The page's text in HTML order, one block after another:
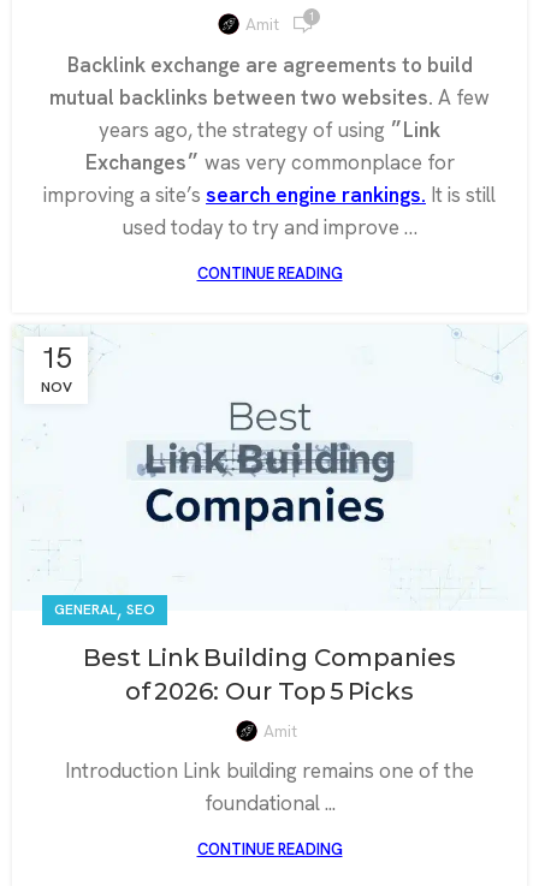
Amit 1
Backlink exchange are agreements to build
mutual backlinks between two websites. A few
years ago, the strategy of using ״Link
was very commonplace for
improving a site’s search engine rankings. It is still
used today to try and improve …
CONTINUE READING
15
NOV
GENERAL, SEO
Best Link Building Companies
of 2026: Our Top 5 Picks
Amit
Introduction Link building remains one of the
foundational ...
CONTINUE READING